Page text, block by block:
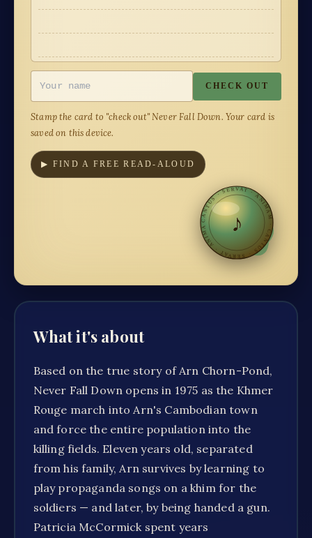
CHECK OUT
Stamp the card to "check out" Never Fall Down. Your card is
saved on this device.
▶ FIND A FREE READ-ALOUD
CANTUS · SERVAT · ANIMAM
·
CANTUS · SERVAT · ANIMAM
♪
What it's about
Based on the true story of Arn Chorn-Pond,
Never Fall Down opens in 1975 as the Khmer
Rouge march into Arn's Cambodian town
and force the entire population into the
killing fields. Eleven years old, separated
from his family, Arn survives by learning to
play propaganda songs on a khim for the
soldiers — and later, by being handed a gun.
Patricia McCormick spent years